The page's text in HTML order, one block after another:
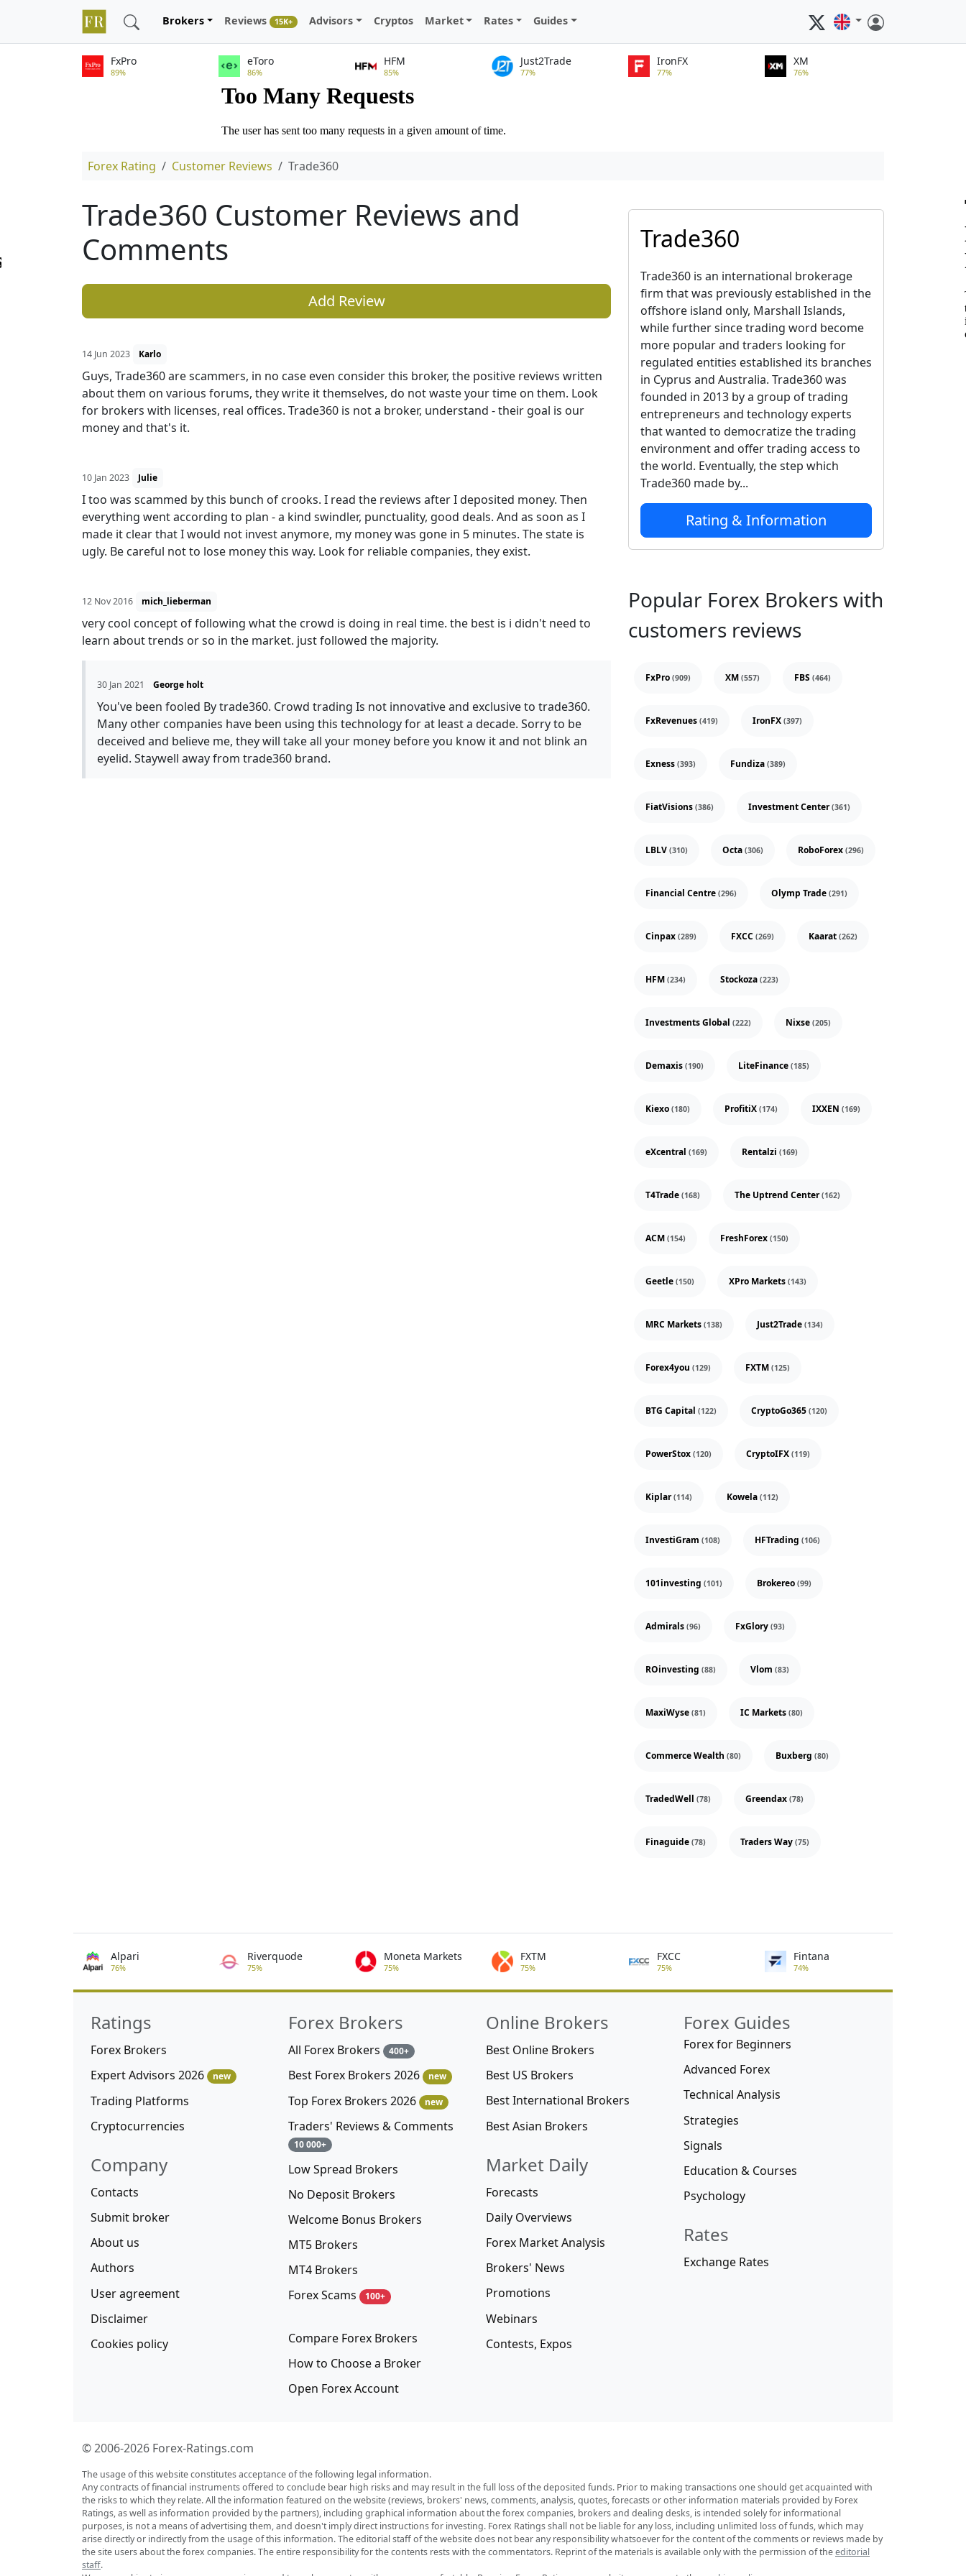
Brokers Reviews 15K+ Advisors Cryptos Market Rates Guides
FxPro
89%
eToro
86%
HFM
85%
Just2Trade
77%
IronFX
77%
XM
76%
Forex Rating Customer Reviews Trade360
Trade360 Customer Reviews and
Comments
Add Review
14 Jun 2023 Karlo
Guys, Trade360 are scammers, in no case even consider this broker, the positive reviews written
about them on various forums, they write it themselves, do not waste your time on them. Look
for brokers with licenses, real offices. Trade360 is not a broker, understand - their goal is our
money and that's it.
10 Jan 2023 Julie
I too was scammed by this bunch of crooks. I read the reviews after I deposited money. Then
everything went according to plan - a kind swindler, punctuality, good deals. And as soon as I
made it clear that I would not invest anymore, my money was gone in 5 minutes. The state is
ugly. Be careful not to lose money this way. Look for reliable companies, they exist.
12 Nov 2016 mich_lieberman
very cool concept of following what the crowd is doing in real time. the best is i didn't need to
learn about trends or so in the market. just followed the majority.
30 Jan 2021 George holt
You've been fooled By trade360. Crowd trading Is not innovative and exclusive to trade360.
Many other companies have been using this technology for at least a decade. Sorry to be
deceived and believe me, they will take all your money before you know it and not blink an
eyelid. Staywell away from trade360 brand.
Trade360
Trade360 is an international brokerage
firm that was previously established in the
offshore island only, Marshall Islands,
while further since trading word become
more popular and traders looking for
regulated entities established its branches
in Cyprus and Australia. Trade360 was
founded in 2013 by a group of trading
entrepreneurs and technology experts
that wanted to democratize the trading
environment and offer trading access to
the world. Eventually, the step which
Trade360 made by...
Rating & Information
Popular Forex Brokers with
customers reviews
FxPro (909) XM (557) FBS (464)
FxRevenues (419) IronFX (397)
Exness (393) Fundiza (389)
FiatVisions (386) Investment Center(361)
LBLV (310) Octa (306) RoboForex (296)
Financial Centre (296) Olymp Trade (291)
Cinpax (289) FXCC (269) Kaarat (262)
HFM (234) Stockoza (223)
Investments Global (222) Nixse (205)
Demaxis (190) LiteFinance (185)
Kiexo (180) ProfitiX (174) IXXEN (169)
eXcentral (169) Rentalzi (169)
T4Trade (168) The Uptrend Center(162)
ACM (154) FreshForex (150)
Geetle (150) XPro Markets (143)
MRC Markets (138) Just2Trade (134)
Forex4you (129) FXTM (125)
BTG Capital (122) CryptoGo365 (120)
PowerStox (120) CryptoIFX (119)
Kiplar(114) Kowela (112)
InvestiGram (108) HFTrading (106)
101investing (101) Brokereo (99)
Admirals (96) FxGlory (93)
ROinvesting (88) Vlom (83)
MaxiWyse (81) IC Markets (80)
Commerce Wealth (80) Buxberg (80)
TradedWell (78) Greendax (78)
Finaguide (78) Traders Way (75)
Alpari
76%
Riverquode
75%
Moneta Markets
75%
FXTM
75%
FXCC
75%
Fintana
74%
Ratings
Forex Brokers
Expert Advisors 2026
new
Trading Platforms
Cryptocurrencies
Company
Contacts
Submit broker
About us
Authors
User agreement
Disclaimer
Cookies policy
Forex Brokers
All Forex Brokers 400+
Best Forex Brokers 2026 new
Top Forex Brokers 2026 new
Traders' Reviews & Comments
10 000+
Low Spread Brokers
No Deposit Brokers
Welcome Bonus Brokers
MT5 Brokers
MT4 Brokers
Forex Scams
100+
Compare Forex Brokers
How to Choose a Broker
Open Forex Account
Online Brokers
Best Online Brokers
Best US Brokers
Best International Brokers
Best Asian Brokers
Market Daily
Forecasts
Daily Overviews
Forex Market Analysis
Brokers' News
Promotions
Webinars
Contests, Expos
Forex Guides
Forex for Beginners
Advanced Forex
Technical Analysis
Strategies
Signals
Education & Courses
Psychology
Rates
Exchange Rates
© 2006-2026 Forex-Ratings.com
The usage of this website constitutes acceptance of the following legal information.
Any contracts of financial instruments offered to conclude bear high risks and may result in the full loss of the deposited funds. Prior to making transactions one should get acquainted with
the risks to which they relate. All the information featured on the website (reviews, brokers' news, comments, analysis, quotes, forecasts or other information materials provided by Forex
Ratings, as well as information provided by the partners), including graphical information about the forex companies, brokers and dealing desks, is intended solely for informational
purposes, is not a means of advertising them, and doesn't imply direct instructions for investing. Forex Ratings shall not be liable for any loss, including unlimited loss of funds, which may
arise directly or indirectly from the usage of this information. The editorial staff of the website does not bear any responsibility whatsoever for the content of the comments or reviews made by
the site users about the forex companies. The entire responsibility for the contents rests with the commentators. Reprint of the materials is available only with the permission of theeditorial
staff.